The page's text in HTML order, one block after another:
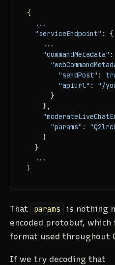
{
...
"serviceEndpoint" : {
...
"commandMetadata"
"sendPost" :
"apiUrl" : "/
      }
    },
"params" :
    }
  }
...
}
That params
is nothing
encoded protobuf, which
format used throughout
If we try decoding that